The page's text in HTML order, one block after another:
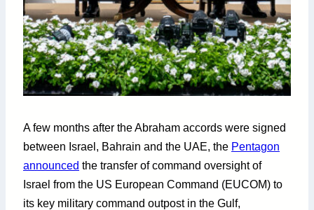
A few months after the Abraham accords were signed
between Israel, Bahrain and the UAE, the Pentagon
announced the transfer of command oversight of
Israel from the US European Command (EUCOM) to
its key military command outpost in the Gulf,